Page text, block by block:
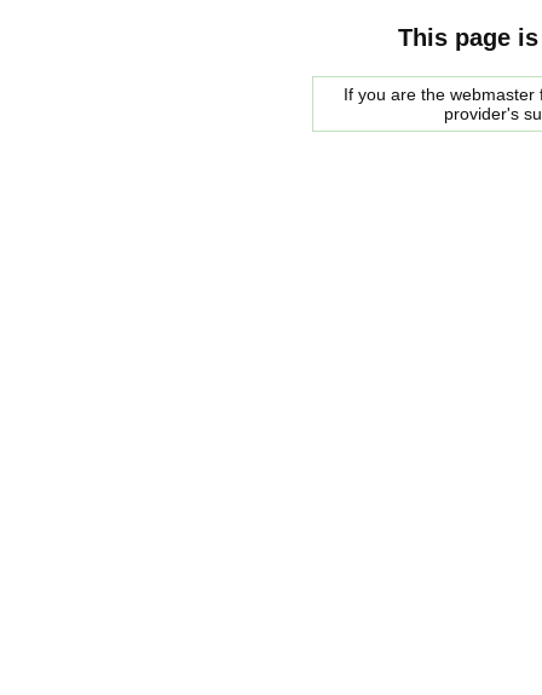
This page
If you are the
provider's